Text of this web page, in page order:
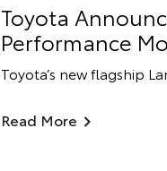
Toyota
Performance
Toyota’s new flagship
Read More